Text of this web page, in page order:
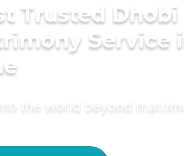
Trusted Dhobi
Service
the world beyond